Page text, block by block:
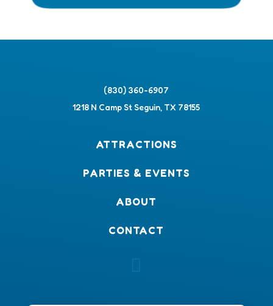
(830) 360-6907
1218 N Camp St Seguin, TX 78155
CONTACT
ABOUT
PARTIES & EVENTS
ATTRACTIONS